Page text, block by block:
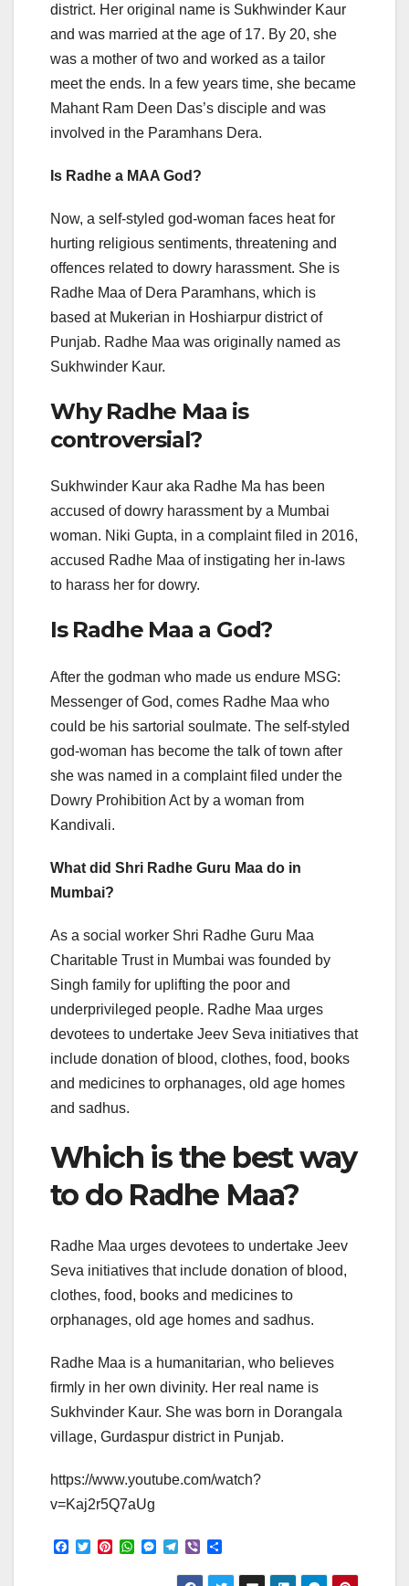
district. Her original name is Sukhwinder Kaur
and was married at the age of 17. By 20, she
was a mother of two and worked as a tailor
meet the ends. In a few years time, she became
Mahant Ram Deen Das’s disciple and was
involved in the Paramhans Dera.
Is Radhe a MAA God?
Now, a self-styled god-woman faces heat for
hurting religious sentiments, threatening and
offences related to dowry harassment. She is
Radhe Maa of Dera Paramhans, which is
based at Mukerian in Hoshiarpur district of
Punjab. Radhe Maa was originally named as
Sukhwinder Kaur.
Why Radhe Maa is
controversial?
Sukhwinder Kaur aka Radhe Ma has been
accused of dowry harassment by a Mumbai
woman. Niki Gupta, in a complaint filed in 2016,
accused Radhe Maa of instigating her in-laws
to harass her for dowry.
Is Radhe Maa a God?
After the godman who made us endure MSG:
Messenger of God, comes Radhe Maa who
could be his sartorial soulmate. The self-styled
god-woman has become the talk of town after
she was named in a complaint filed under the
Dowry Prohibition Act by a woman from
Kandivali.
What did Shri Radhe Guru Maa do in
Mumbai?
As a social worker Shri Radhe Guru Maa
Charitable Trust in Mumbai was founded by
Singh family for uplifting the poor and
underprivileged people. Radhe Maa urges
devotees to undertake Jeev Seva initiatives that
include donation of blood, clothes, food, books
and medicines to orphanages, old age homes
and sadhus.
Which is the best way
to do Radhe Maa?
Radhe Maa urges devotees to undertake Jeev
Seva initiatives that include donation of blood,
clothes, food, books and medicines to
orphanages, old age homes and sadhus.
Radhe Maa is a humanitarian, who believes
firmly in her own divinity. Her real name is
Sukhvinder Kaur. She was born in Dorangala
village, Gurdaspur district in Punjab.
https://www.youtube.com/watch?
v=Kaj2r5Q7aUg
F
T
P
W
M
l
V
b
a